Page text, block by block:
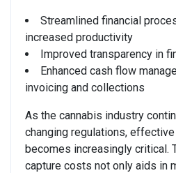
Streamlined financial
increased productivity
Improved transparency in
Enhanced cash flow
invoicing and collections
As the cannabis industry
changing regulations,
becomes increasingly critical.
capture costs not only aids in